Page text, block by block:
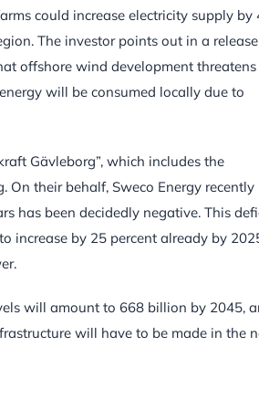
could increase electricity supply by
The investor points out in a release
offshore wind development threatens
will be consumed locally due to
Gävleborg”, which includes the
On their behalf, Sweco Energy recently
has been decidedly negative. This
increase by 25 percent already by
will amount to 668 billion by 2045,
will have to be made in the